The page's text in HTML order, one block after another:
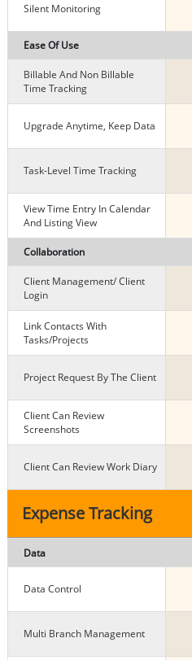
Silent Monitoring
Ease Of Use
Billable And Non Billable
Time Tracking
Upgrade Anytime, Keep Data
Task-Level Time Tracking
View Time Entry In Calendar
And Listing View
Collaboration
Client Management/ Client
Login
Link Contacts With
Tasks/projects
Project Request By The Client
Client Can Review
Screenshots
Client Can Review Work Diary
Expense Tracking
Data
Data Control
Multi Branch Management